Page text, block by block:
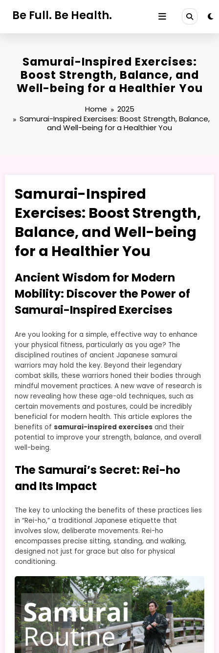
Be Full. Be Health.
Samurai-Inspired Exercises:
Boost Strength, Balance, and
Well-being for a Healthier You
Home
2025
Samurai-Inspired Exercises: Boost Strength, Balance,
and Well-being for a Healthier You
Samurai-Inspired
Exercises: Boost Strength,
Balance, and Well-being
for a Healthier You
Ancient Wisdom for Modern
Mobility: Discover the Power of
Samurai-Inspired Exercises
Are you looking for a simple, effective way to enhance
your physical fitness, particularly as you age? The
disciplined routines of ancient Japanese samurai
warriors may hold the key. Beyond their legendary
combat skills, these warriors honed their bodies through
mindful movement practices. A new wave of research is
now revealing how these age-old techniques, such as
certain movements and postures, could be incredibly
beneficial for modern health. This article explores the
benefits of samurai-inspired exercises and their
potential to improve your strength, balance, and overall
well-being.
The Samurai’s Secret: Rei-ho
and Its Impact
The key to unlocking the benefits of these practices lies
in “Rei-ho,” a traditional Japanese etiquette that
involves slow, deliberate movements. Rei-ho
encompasses precise sitting, standing, and walking,
designed not just for grace but also for physical
conditioning.